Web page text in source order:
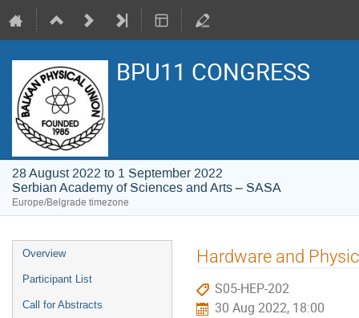
BPU11 CONGRESS
28 August 2022 to 1 September 2022
Serbian Academy of Sciences and Arts – SASA
Europe/Belgrade timezone
Event
menu
Overview
Participant List
Call for Abstracts
Hardware and
S05-HEP-202
30 Aug 2022, 18:00